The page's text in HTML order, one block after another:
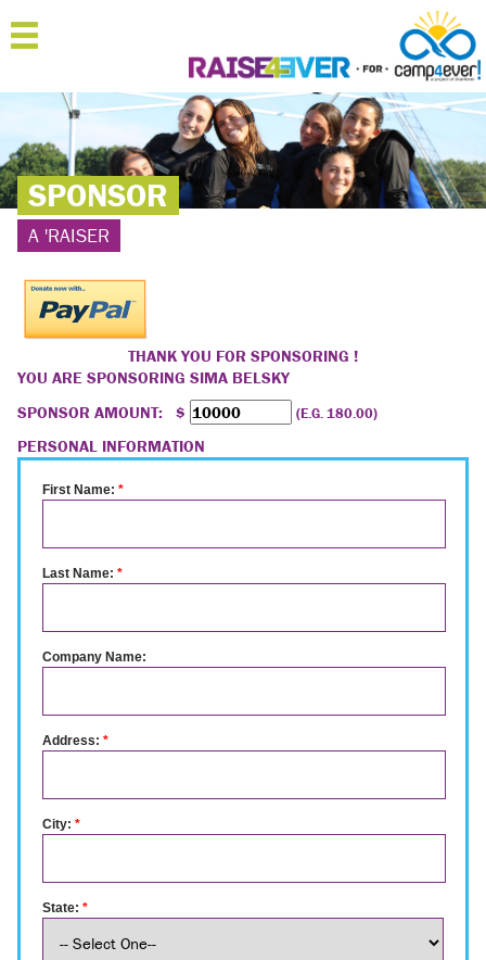
MENU
HOME
ABOUT
JOIN
'RAISERS
TEAMS
FAQ
CONTACT
SPONSOR
A 'RAISER
THANK YOU FOR SPONSORING !
YOU ARE SPONSORING SIMA BELSKY
SPONSOR AMOUNT: $
(E.G. 180.00)
PERSONAL INFORMATION
First Name: *
Last Name: *
Company Name:
Address: *
City: *
State: *